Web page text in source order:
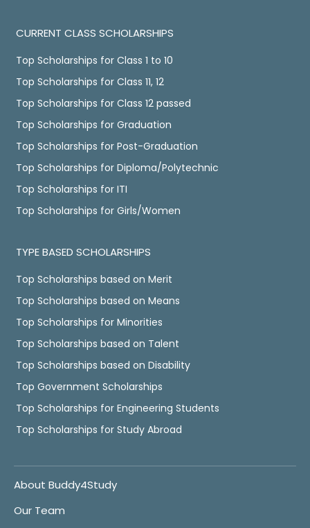
CURRENT CLASS SCHOLARSHIPS
Top Scholarships for Class 1 to 10
Top Scholarships for Class 11, 12
Top Scholarships for Class 12 passed
Top Scholarships for Graduation
Top Scholarships for Post-Graduation
Top Scholarships for Diploma/Polytechnic
Top Scholarships for ITI
Top Scholarships for Girls/Women
TYPE BASED SCHOLARSHIPS
Top Scholarships based on Merit
Top Scholarships based on Means
Top Scholarships for Minorities
Top Scholarships based on Talent
Top Scholarships based on Disability
Top Government Scholarships
Top Scholarships for Engineering Students
Top Scholarships for Study Abroad
About Buddy4Study
Our Team